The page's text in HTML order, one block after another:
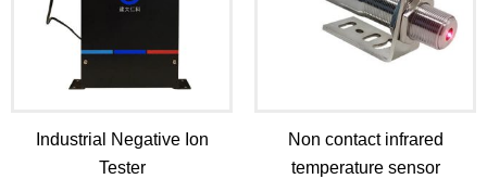
Industrial Negative Ion
Tester
Non contact infrared
temperature sensor